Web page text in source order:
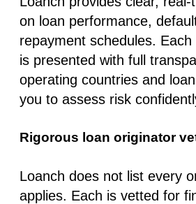
on loan performance,
repayment schedules.
is presented with full
operating countries and
you to assess risk
Rigorous loan originator
Loanch does not list every
applies. Each is vetted for